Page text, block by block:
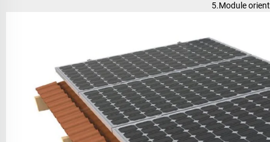
5.Module